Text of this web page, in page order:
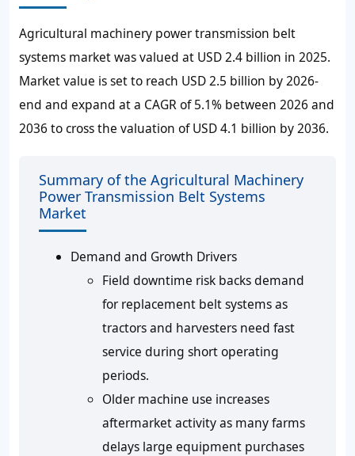
Agricultural machinery power transmission belt
systems market was valued at USD 2.4 billion in 2025.
Market value is set to reach USD 2.5 billion by 2026-
end and expand at a CAGR of 5.1% between 2026 and
2036 to cross the valuation of USD 4.1 billion by 2036.
Summary of the Agricultural Machinery
Power Transmission Belt Systems
Market
Demand and Growth Drivers
Field downtime risk backs demand
for replacement belt systems as
tractors and harvesters need fast
service during short operating
periods.
Older machine use increases
aftermarket activity as many farms
delays large equipment purchases